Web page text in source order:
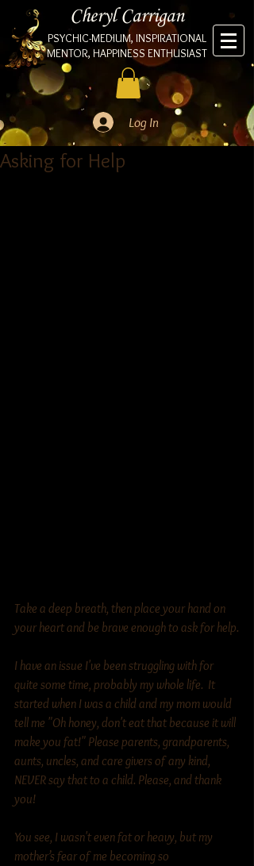
Cheryl Carrigan
PSYCHIC-MEDIUM, INSPIRATIONAL
MENTOR, HAPPINESS ENTHUSIAST
Log In
Asking for Help
Take a deep breath, then place your hand on
your heart and be brave enough to ask for help.
I have an issue I've been struggling with for
quite some time, probably my whole life.  It
started when I was a child and my mom would
tell me "Oh honey, don't eat that because it will
make you fat!" Please parents, grandparents,
aunts, uncles, and care givers of any kind,
NEVER say that to a child. Please, and thank
you!
You see, I wasn't even fat or heavy, but my
mother’s fear of me becoming so